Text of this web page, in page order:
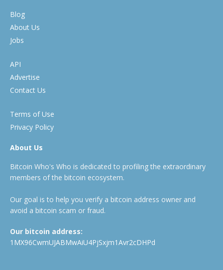
Blog
About Us
Jobs
API
Advertise
Contact Us
Terms of Use
Privacy Policy
About Us
Bitcoin Who's Who is dedicated to profiling the extraordinary
members of the bitcoin ecosystem.
Our goal is to help you verify a bitcoin address owner and
avoid a bitcoin scam or fraud.
Our bitcoin address:
1MX96CwmUJABMwAiU4PjSxjm1Avr2cDHPd